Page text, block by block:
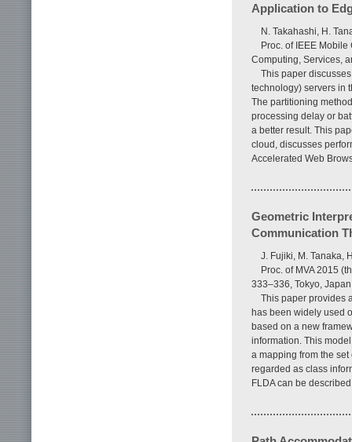
Application to
N. Takahashi, H.
Proc. of IEEE
Computing, Services,
This paper
technology) servers in
The partitioning
processing delay or
a better result. This
cloud, discusses
Accelerated Web
Geometric
Communication
J. Fujiki, M. Tanaka,
Proc. of MVA 2015
333–336, Tokyo,
This paper provides
has been widely used
based on a new
information. This
a mapping from the
regarded as class
FLDA can be